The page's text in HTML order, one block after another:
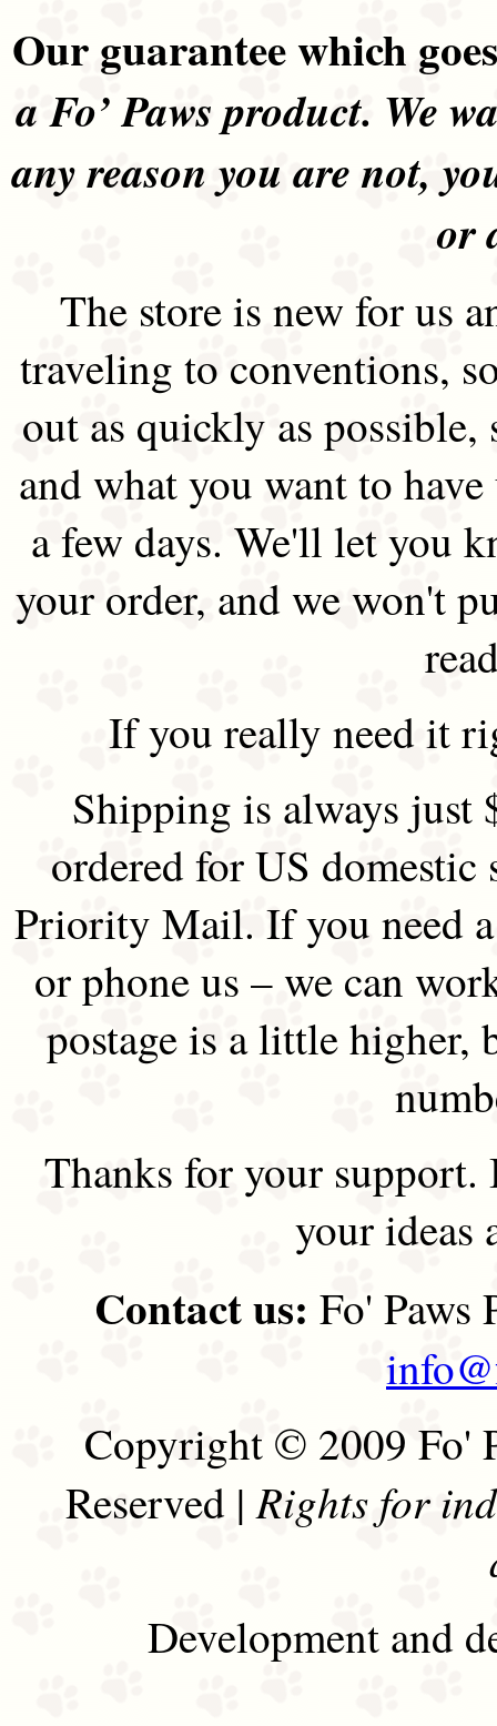
Our guarantee which
a Fo’ Paws product. We
any reason you are not,
or
The store is new for us
traveling to conventions,
out as quickly as possible,
and what you want to
a few days. We'll let you
your order, and we won't
If you really need it
Shipping is always just
ordered for US
Priority Mail. If you need
or phone us – we can
postage is a little higher,
Thanks for your support.
your ideas
Contact us: Fo' Paws
Copyright © 2009 Fo'
Reserved |Rights for
Development and